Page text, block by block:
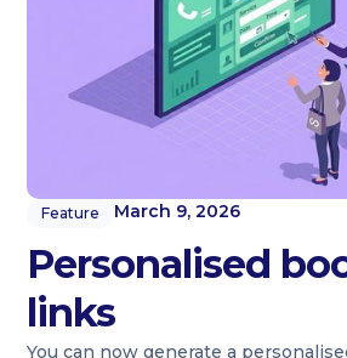
Feature March 9, 2026
Personalised
links
You can now generate a